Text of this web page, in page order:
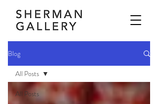
Blog
All Posts
All Posts